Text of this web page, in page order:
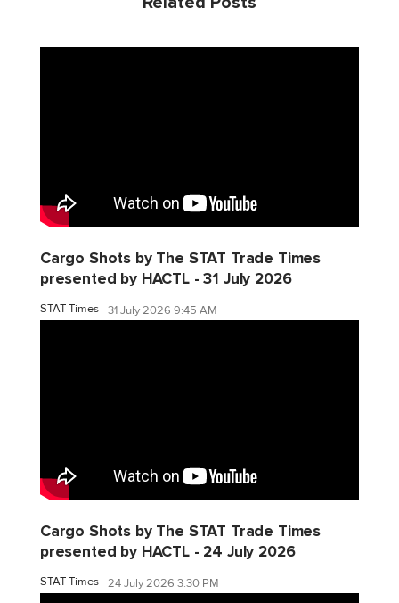
Cargo Shots by The STAT Trade Times
presented by HACTL - 31 July 2026
STAT Times 31 July 2026 9:45 AM
Cargo Shots by The STAT Trade Times
presented by HACTL - 24 July 2026
STAT Times 24 July 2026 3:30 PM